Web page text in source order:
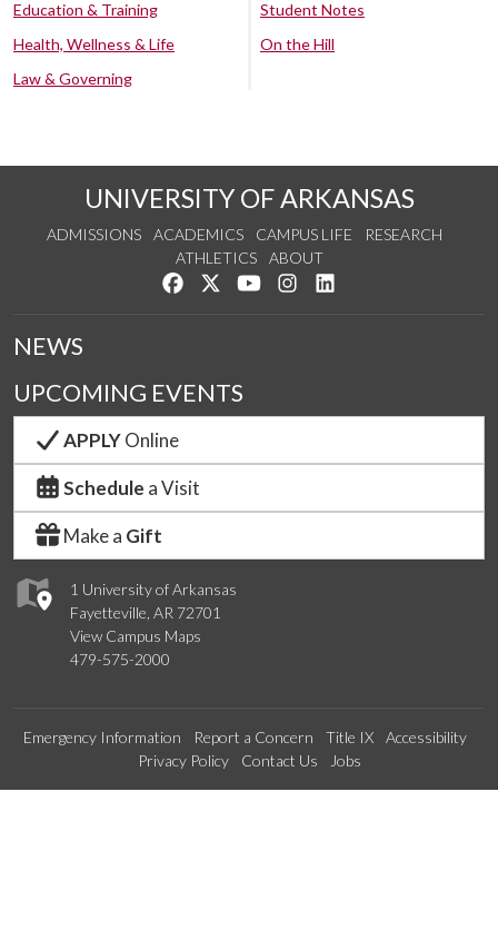
Education & Training
Health, Wellness & Life
Law & Governing
Student Notes
On the Hill
UNIVERSITY OF ARKANSAS
ADMISSIONS ACADEMICS CAMPUS LIFE
RESEARCH
ATHLETICS
ABOUT
Like us on Facebook
Follow us on Twitter
Watch us on YouTube
See us on Instagram
1 University of Arkansas
Fayetteville, AR 72701
View Campus Maps
479-575-2000
NEWS
UPCOMING EVENTS
APPLYOnline
Schedule a Visit
Make a Gift
Emergency Information Report a Concern Title IX
Accessibility
Privacy Policy
Contact Us Jobs